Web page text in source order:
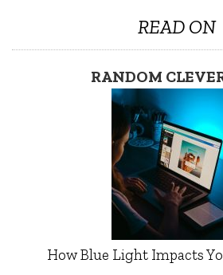
READ ON
RANDOM
How Blue Light Impacts